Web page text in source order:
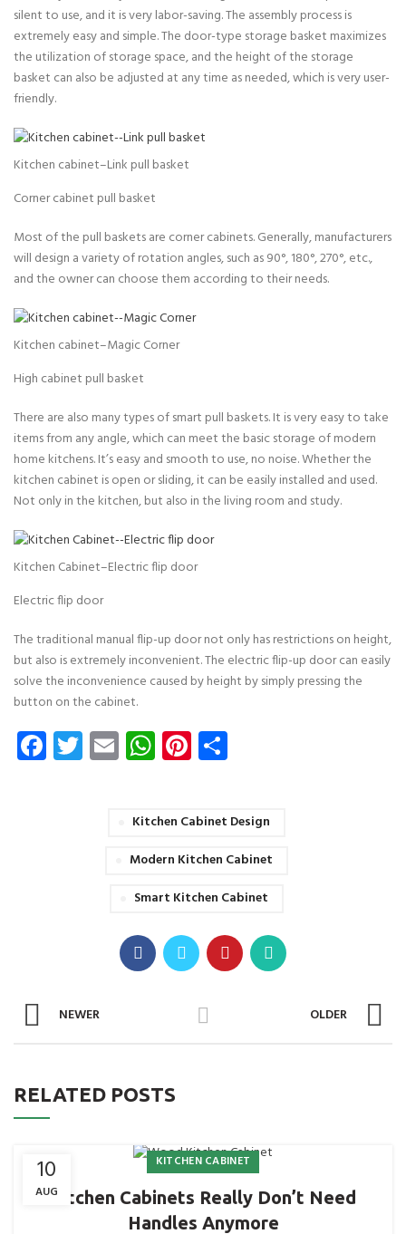
silent to use, and it is very labor-saving. The assembly process is
extremely easy and simple. The door-type storage basket maximizes
the utilization of storage space, and the height of the storage
basket can also be adjusted at any time as needed, which is very user-
friendly.
Kitchen cabinet–Link pull basket
Corner cabinet pull basket
Most of the pull baskets are corner cabinets. Generally, manufacturers
will design a variety of rotation angles, such as 90°, 180°, 270°, etc.,
and the owner can choose them according to their needs.
Kitchen cabinet–Magic Corner
High cabinet pull basket
There are also many types of smart pull baskets. It is very easy to take
items from any angle, which can meet the basic storage of modern
home kitchens. It’s easy and smooth to use, no noise. Whether the
kitchen cabinet is open or sliding, it can be easily installed and used.
Not only in the kitchen, but also in the living room and study.
Kitchen Cabinet–Electric flip door
Electric flip door
The traditional manual flip-up door not only has restrictions on height,
but also is extremely inconvenient. The electric flip-up door can easily
solve the inconvenience caused by height by simply pressing the
button on the cabinet.
Facebook
Twitter
EmailWhatsApp
Pinterest
Kitchen Cabinet Design
Modern Kitchen Cabinet
Smart Kitchen Cabinet
NEWER OLDER
RELATED POSTS
10
AUG
KITCHEN CABINET
Kitchen Cabinets Really Don’t Need
Handles Anymore